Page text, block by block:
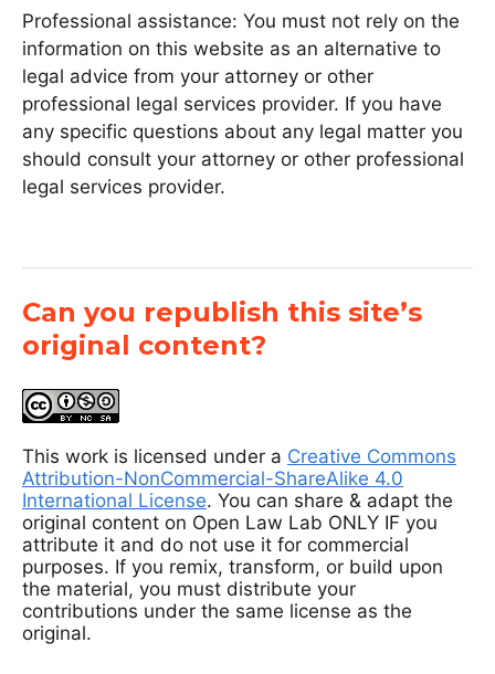
Professional assistance: You must not rely on the
information on this website as an alternative to
legal advice from your attorney or other
professional legal services provider. If you have
any specific questions about any legal matter you
should consult your attorney or other professional
legal services provider.
Can you republish this site’s
original content?
This work is licensed under a Creative Commons
Attribution-NonCommercial-ShareAlike 4.0
International License. You can share & adapt the
original content on Open Law Lab ONLY IF you
attribute it and do not use it for commercial
purposes. If you remix, transform, or build upon
the material, you must distribute your
contributions under the same license as the
original.